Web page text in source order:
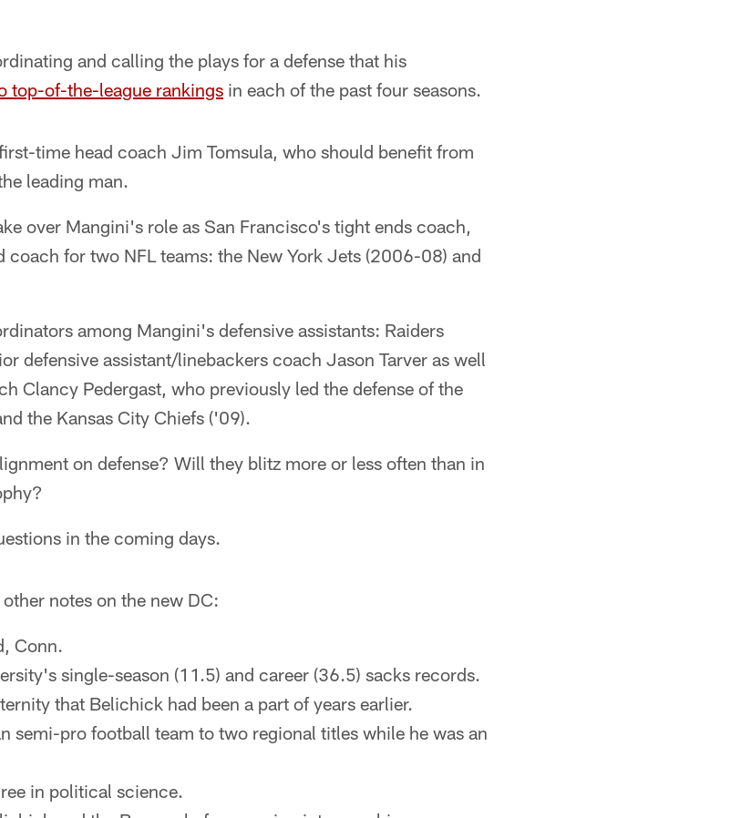
and calling the plays for a defense that his
top-of-the-league rankings in each of the past four seasons.
time head coach Jim Tomsula, who should benefit from
leading man.
over Mangini's role as San Francisco's tight ends coach,
coach for two NFL teams: the New York Jets (2006-08) and
among Mangini's defensive assistants: Raiders
defensive assistant/linebackers coach Jason Tarver as well
Clancy Pedergast, who previously led the defense of the
the Kansas City Chiefs ('09).
on defense? Will they blitz more or less often than in
in the coming days.
notes on the new DC:
Conn.
single-season (11.5) and career (36.5) sacks records.
that Belichick had been a part of years earlier.
semi-pro football team to two regional titles while he was an
in political science.